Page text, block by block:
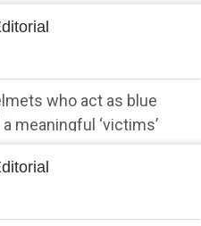
who act as blue
meaningful ‘victims’